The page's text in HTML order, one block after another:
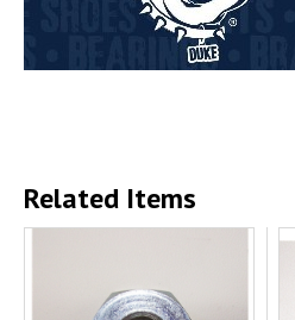
Related Items